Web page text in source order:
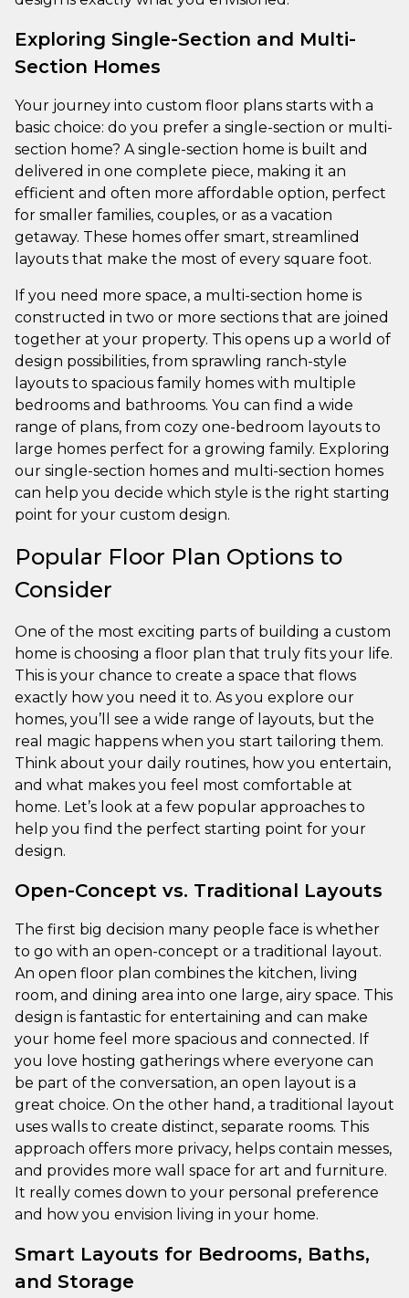
Exploring Single-Section and Multi-
Section Homes
Your journey into custom floor plans starts with a
basic choice: do you prefer a single-section or multi-
section home? A single-section home is built and
delivered in one complete piece, making it an
efficient and often more affordable option, perfect
for smaller families, couples, or as a vacation
getaway. These homes offer smart, streamlined
layouts that make the most of every square foot.
If you need more space, a multi-section home is
constructed in two or more sections that are joined
together at your property. This opens up a world of
design possibilities, from sprawling ranch-style
layouts to spacious family homes with multiple
bedrooms and bathrooms. You can find a wide
range of plans, from cozy one-bedroom layouts to
large homes perfect for a growing family. Exploring
our single-section homes and multi-section homes
can help you decide which style is the right starting
point for your custom design.
Popular Floor Plan Options to
Consider
One of the most exciting parts of building a custom
home is choosing a floor plan that truly fits your life.
This is your chance to create a space that flows
exactly how you need it to. As you explore our
homes, you’ll see a wide range of layouts, but the
real magic happens when you start tailoring them.
Think about your daily routines, how you entertain,
and what makes you feel most comfortable at
home. Let’s look at a few popular approaches to
help you find the perfect starting point for your
design.
Open-Concept vs. Traditional Layouts
The first big decision many people face is whether
to go with an open-concept or a traditional layout.
An open floor plan combines the kitchen, living
room, and dining area into one large, airy space. This
design is fantastic for entertaining and can make
your home feel more spacious and connected. If
you love hosting gatherings where everyone can
be part of the conversation, an open layout is a
great choice. On the other hand, a traditional layout
uses walls to create distinct, separate rooms. This
approach offers more privacy, helps contain messes,
and provides more wall space for art and furniture.
It really comes down to your personal preference
and how you envision living in your home.
Smart Layouts for Bedrooms, Baths,
and Storage